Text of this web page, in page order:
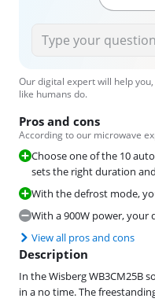
Our digital expert will help
like humans do.
Pros and cons
According to our microwave
Choose one of the 10
sets the right duration
With the defrost mode,
With a 900W power, your
View all pros and cons
Description
In the Wisberg WB3CM25B
in a no time. The